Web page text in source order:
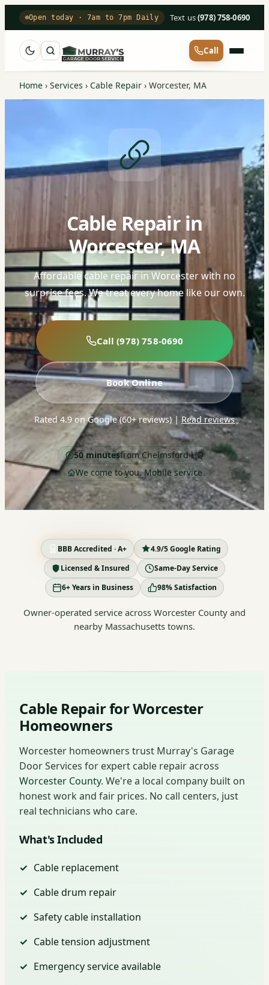
Open today · 7am to 7pm Daily Text us·(978) 758-0690
Call
Home › Services › Cable Repair › Worcester, MA
Cable Repair in
Worcester, MA
Affordable cable repair in Worcester with no
surprise fees. We treat every home like our own.
Call (978) 758-0690
Book Online
Rated 4.9 on Google (60+ reviews) | Read reviews
50 minutesfrom Chelmsford HQ
We come to you. Mobile service
BBB Accredited · A+
4.9/5 Google Rating
Licensed & Insured
Same-Day Service
6+ Years in Business
98% Satisfaction
Owner-operated service across Worcester County and
nearby Massachusetts towns.
Cable Repair for Worcester
Homeowners
Worcester homeowners trust Murray's Garage
Door Services for expert cable repair across
Worcester County. We're a local company built on
honest work and fair prices. No call centers, just
real technicians who care.
What's Included
Cable replacement
Cable drum repair
Safety cable installation
Cable tension adjustment
Emergency service available